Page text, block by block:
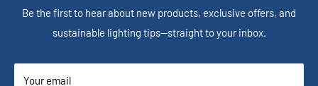
Be the first to hear about new products, exclusive offers, and
sustainable lighting tips—straight to your inbox.
Your email